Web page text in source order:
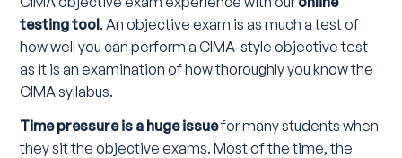
testing tool. An objective exam is as much a test of
how well you can perform a CIMA-style objective test
as it is an examination of how thoroughly you know the
CIMA syllabus.
Time pressure is a huge issuefor many students when
they sit the objective exams. Most of the time, the